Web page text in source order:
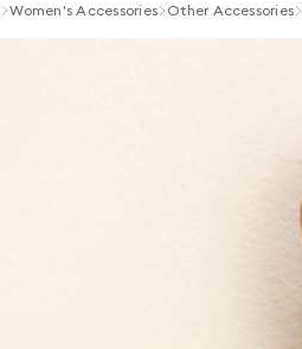
Women's Accessories Other Accessories